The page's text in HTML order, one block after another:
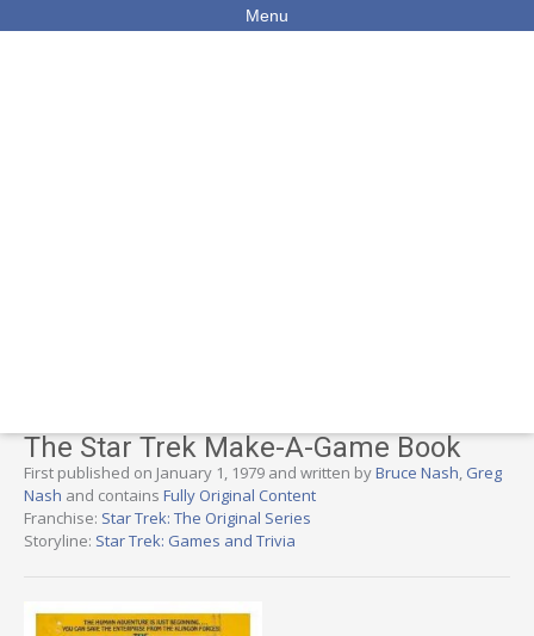
Menu
The Star Trek Make-A-Game Book
First published on January 1, 1979 and written byBruce Nash, Greg
Nash and contains Fully Original Content
Franchise: Star Trek: The Original Series
Storyline: Star Trek: Games and Trivia